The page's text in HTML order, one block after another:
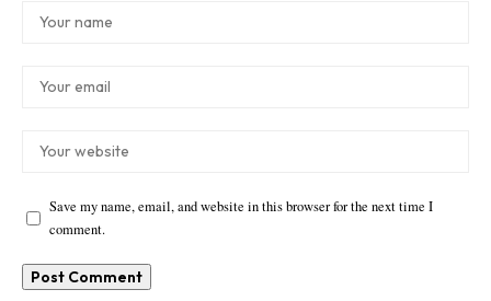
Save my name, email, and website in this browser for the next time I
comment.